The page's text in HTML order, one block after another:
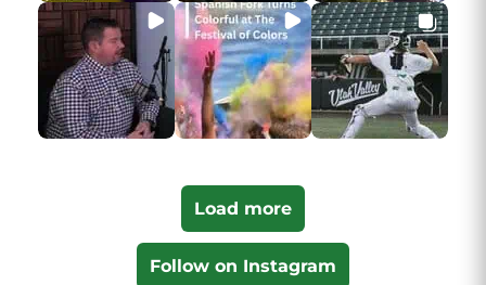
Load more
Follow on Instagram